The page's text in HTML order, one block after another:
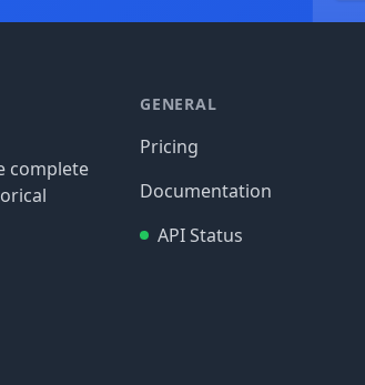
complete
GENERAL
Pricing
Documentation
API Status